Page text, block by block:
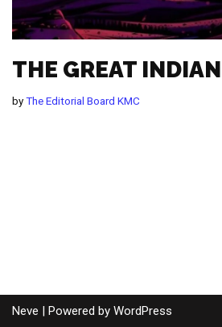
THE GREAT
byThe Editorial Board KMC
Neve | Powered by WordPress